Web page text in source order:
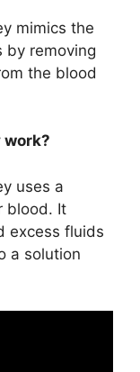
mimics the
by removing
the blood
work?
uses a
blood. It
excess fluids
a solution